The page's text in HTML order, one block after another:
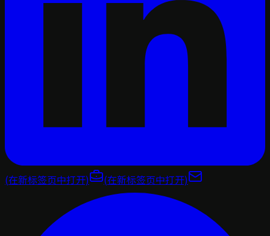
(在新标签页中打开) (在新标签页中打开)